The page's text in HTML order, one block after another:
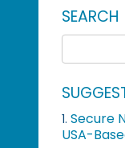
SEARCH
1. Secure
USA-